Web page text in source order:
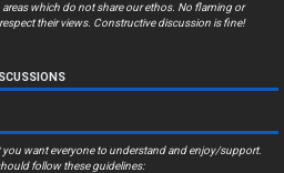
which do not share our ethos. No flaming or
their views. Constructive discussion is fine!
you want everyone to understand and enjoy/support.
follow these guidelines: